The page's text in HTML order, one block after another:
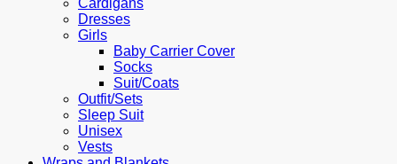
Cardigans
Dresses
Girls
Baby Carrier Cover
Socks
Suit/Coats
Outfit/Sets
Sleep Suit
Unisex
Vests